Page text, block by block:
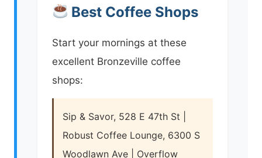
Best Coffee Shops
Start your mornings at these
excellent Bronzeville coffee
shops:
Sip & Savor, 528 E 47th St |
Robust Coffee Lounge, 6300 S
Woodlawn Ave | Overflow